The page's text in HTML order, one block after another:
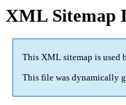
XML Sitemap
This XML sitemap is used
This file was dynamically